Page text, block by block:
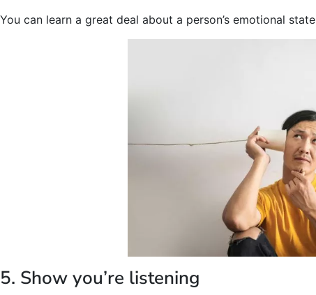
You can learn a great deal about a person’s emotional state
5. Show you’re listening